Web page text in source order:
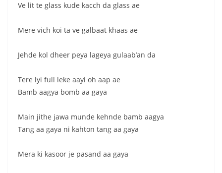
Ve lit te glass kude kacch da glass ae
Mere vich koi ta ve galbaat khaas ae
Jehde kol dheer peya lageya gulaab’an da
Tere lyi full leke aayi oh aap ae
Bamb aagya bomb aa gaya
Main jithe jawa munde kehnde bamb aagya
Tang aa gaya ni kahton tang aa gaya
Mera ki kasoor je pasand aa gaya